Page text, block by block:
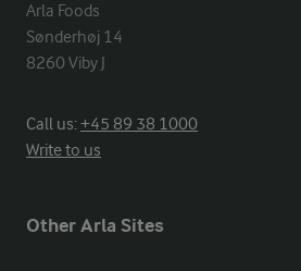
Arla Foods
Sønderhøj 14
8260 Viby J
Call us:+45 89 38 1000
Write to us
Other Arla Sites